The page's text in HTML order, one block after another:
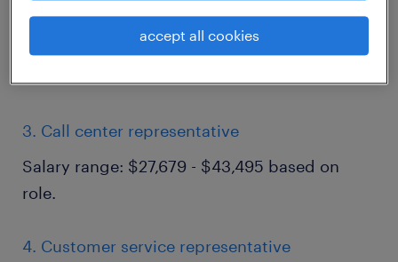
2. Welder
Salary range: $16/hour - $26/hour based on
3. Call center representative
Salary range: $27,679 - $43,495 based on
role.
4. Customer service representative
accept all cookies